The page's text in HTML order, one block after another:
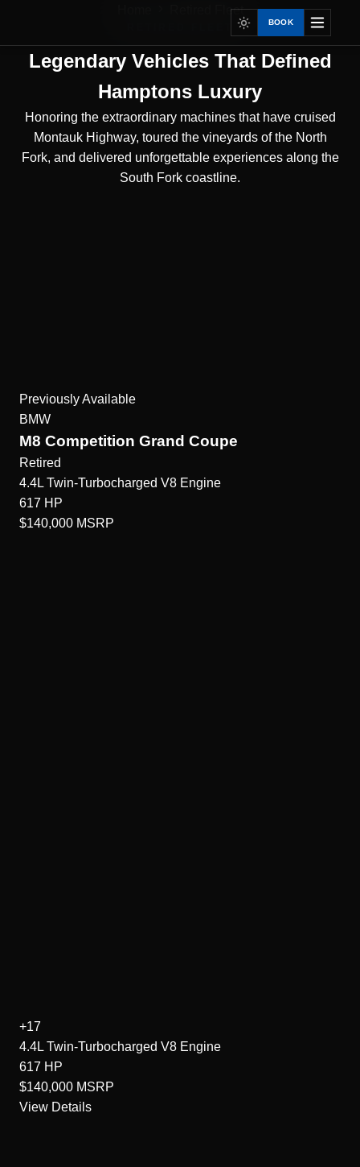
BOOK
Retired Fleet
Legendary Vehicles That Defined
Hamptons Luxury
Honoring the extraordinary machines that have cruised
Montauk Highway, toured the vineyards of the North
Fork, and delivered unforgettable experiences along the
South Fork coastline.
Previously Available
BMW
M8 Competition Grand Coupe
Retired
4.4L Twin-Turbocharged V8 Engine
617 HP
$140,000 MSRP
+17
4.4L Twin-Turbocharged V8 Engine
617 HP
$140,000 MSRP
View Details